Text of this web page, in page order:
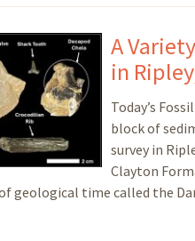
A
in
Today’s
block of
survey in
Clayton
geological time called the